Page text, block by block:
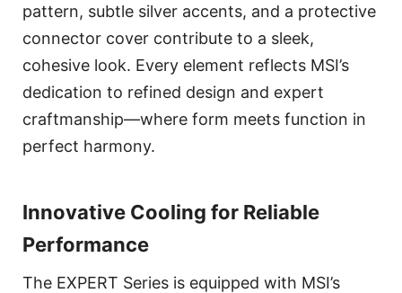
pattern, subtle silver accents, and a protective
connector cover contribute to a sleek,
cohesive look. Every element reflects MSI’s
dedication to refined design and expert
craftmanship—where form meets function in
perfect harmony.
Innovative Cooling for Reliable
Performance
The EXPERT Series is equipped with MSI’s